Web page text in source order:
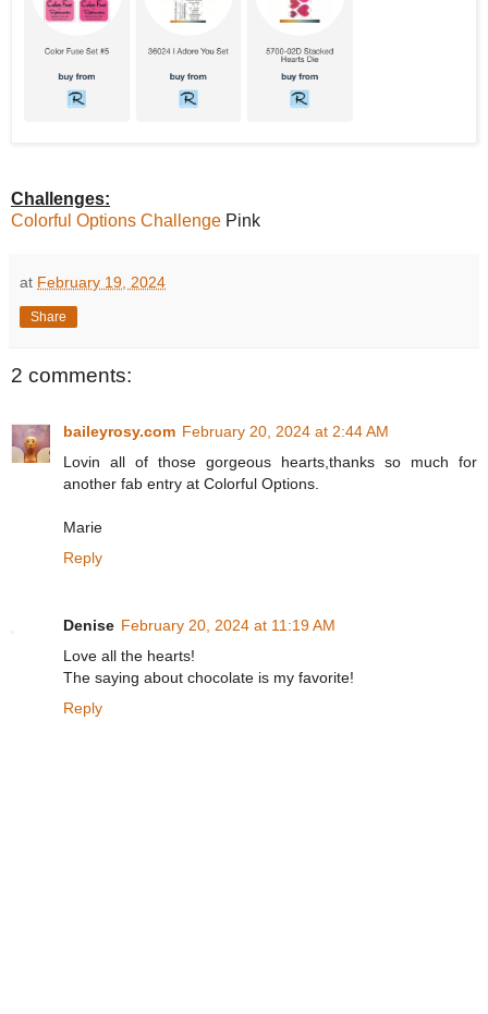
Challenges:
Colorful Options Challenge Pink
at February 19, 2024
Share
2 comments:
baileyrosy.com February 20, 2024 at 2:44 AM
Lovin all of those gorgeous hearts,thanks so much for
another fab entry at Colorful Options.
Marie
Reply
Denise February 20, 2024 at 11:19 AM
Love all the hearts!
The saying about chocolate is my favorite!
Reply